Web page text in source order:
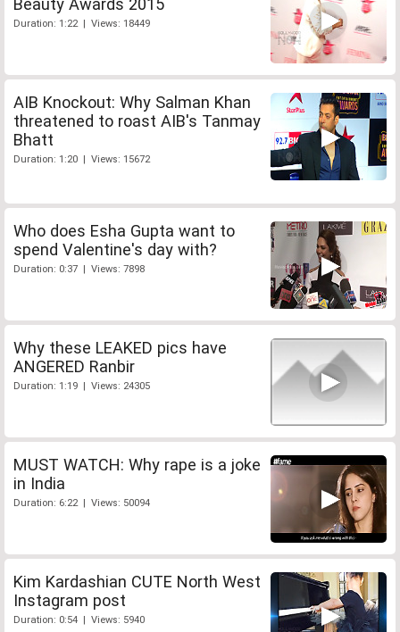
Beauty Awards 2015
Duration: 1:22 | Views: 18449
AIB Knockout: Why Salman Khan
threatened to roast AIB's Tanmay
Bhatt
Duration: 1:20 | Views: 15672
Who does Esha Gupta want to
spend Valentine's day with?
Duration: 0:37 | Views: 7898
Why these LEAKED pics have
ANGERED Ranbir
Duration: 1:19 | Views: 24305
MUST WATCH: Why rape is a joke
in India
Duration: 6:22 | Views: 50094
Kim Kardashian CUTE North West
Instagram post
Duration: 0:54 | Views: 5940